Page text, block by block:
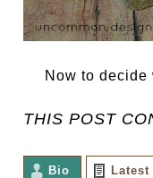
Now to
THIS POST
Bio